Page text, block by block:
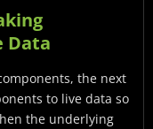
Data
the next
to live data so
the underlying